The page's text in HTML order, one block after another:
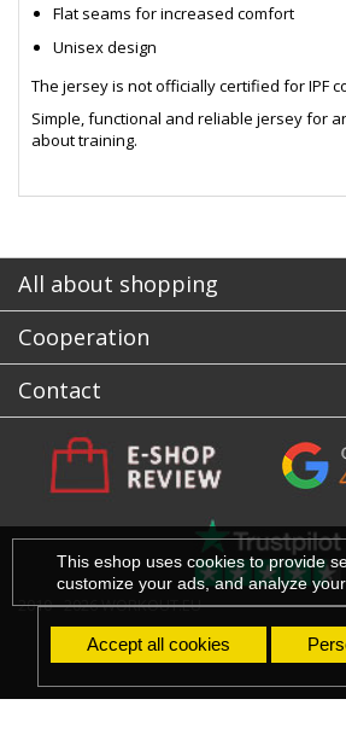
This eshop uses cookies to provide
customize your ads, and analyze your
Accept all cookies
Flat seams for increased comfort
Unisex design
The jersey is not officially certified for IPF
Simple, functional and reliable jersey for
about training.
All about shopping
Cooperation
Contact
2010 - 2026 WORKOUT.EU